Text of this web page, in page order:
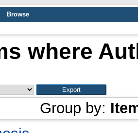
Browse
where
Group by: